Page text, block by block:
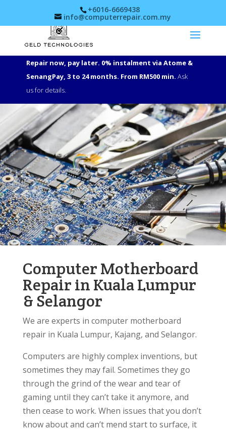
+6016-6669438
info@computerrepair.com.my
Repair now, pay later. 0% instalment via Atome &
SenangPay, 3 to 24 months. From RM500 min. Ask
us for details.
Computer Motherboard
Repair in Kuala Lumpur
& Selangor
We are experts in computer motherboard
repair in Kuala Lumpur, Kajang, and Selangor.
Computers are highly complex inventions, but
sometimes they may fail. Sometimes they go
through the grind of the wear and tear of
gaming until they can’t take it anymore, and
then cease to work. When issues that you don’t
know about and can’t mend start to surface, it